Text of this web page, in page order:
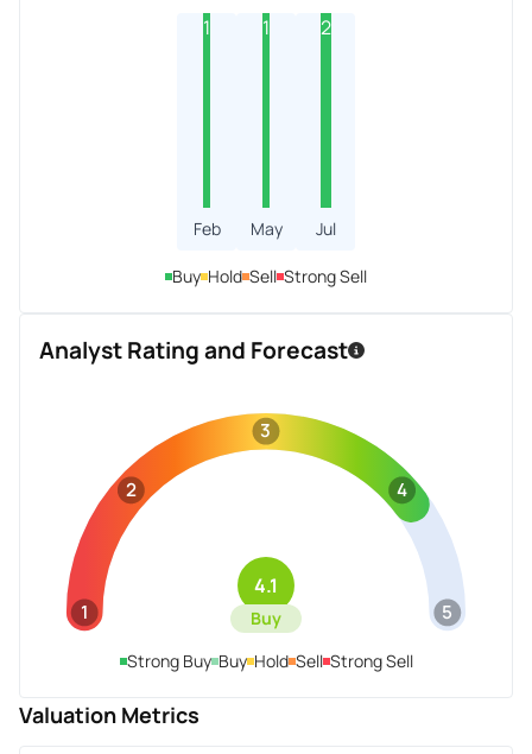
1
Feb
1
May
2
Jul
Buy Hold Sell Strong Sell
Analyst Rating and Forecast
1
2
3
4
5
4.1
Buy
Strong Buy Buy Hold Sell Strong Sell
Valuation Metrics